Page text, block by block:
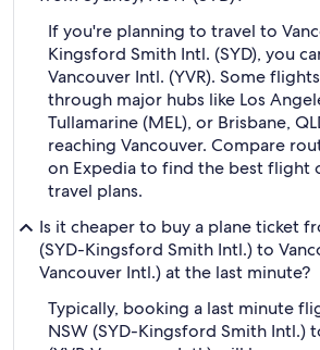
If you're planning to travel to
Kingsford Smith Intl. (SYD), you
Vancouver Intl. (YVR). Some
through major hubs like Los
Tullamarine (MEL), or Brisbane,
reaching Vancouver. Compare
on Expedia to find the best flight
travel plans.
Is it cheaper to buy a plane ticket
(SYD-Kingsford Smith Intl.) to
Vancouver Intl.) at the last minute?
Typically, booking a last minute
NSW (SYD-Kingsford Smith Intl.)